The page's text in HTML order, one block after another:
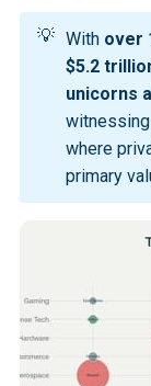
💡 With over
$5.2
unicorns
where
primary